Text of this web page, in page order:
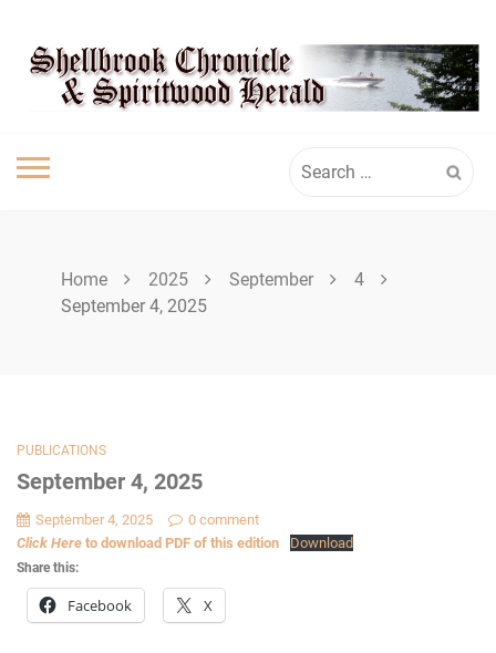
content
SPIRITWOOD
HERALD
for:
Home 2025 September
4
September 4, 2025
PUBLICATIONS
September 4, 2025
September 4, 2025
0 comment
Click Here to download PDF of this edition Download
Share this:
Facebook X